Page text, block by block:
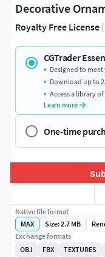
Decorative
Royalty Free License
CGTrader
Designed to
Download up to
Access a library
Learn more
One-time
Native file format
MAX
Size: 2.7 MB
Exchange formats
OBJ
FBX TEXTURES